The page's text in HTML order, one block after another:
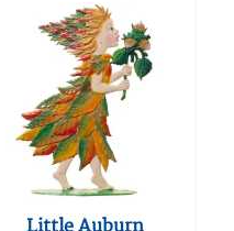
Little Auburn